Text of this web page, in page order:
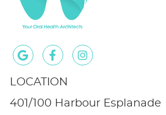
google icon link
facebook icon link
LOCATION
401/100 Harbour Esplanade